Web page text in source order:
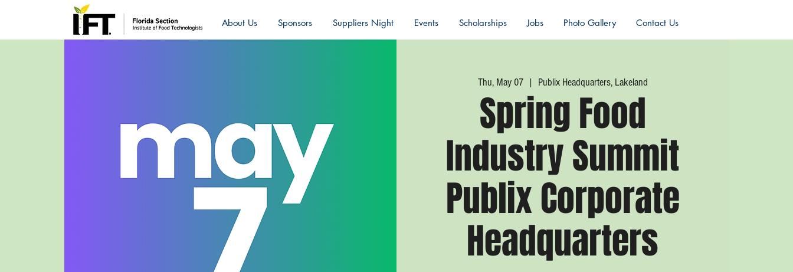
About Us Sponsors Suppliers Night Events Scholarships Jobs Photo Gallery Contact Us
Thu, May 07
  |
Publix Headquarters, Lakeland
Spring Food
Industry Summit
Publix Corporate
Headquarters